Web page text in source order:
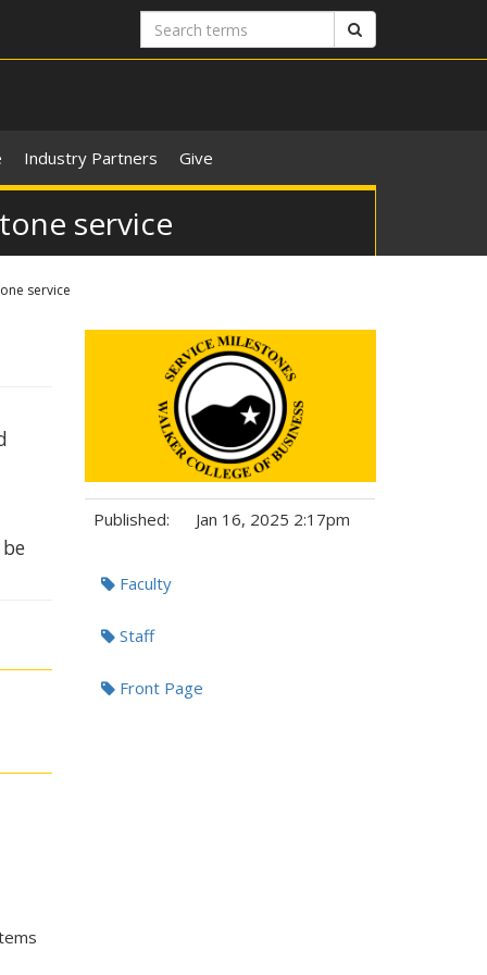
Search
terms
Industry Partners Give
service
service
Published: Jan 16, 2025 2:17pm
Tags:Faculty
Staff
Front Page